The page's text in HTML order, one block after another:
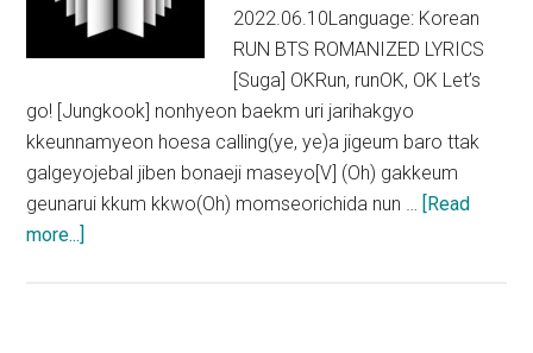
2022.06.10Language: Korean
RUN BTS ROMANIZED LYRICS
[Suga] OKRun, runOK, OK Let’s
go! [Jungkook] nonhyeon baekm uri jarihakgyo
kkeunnamyeon hoesa calling(ye, ye)a jigeum baro ttak
galgeyojebal jiben bonaeji maseyo[V] (Oh) gakkeum
geunarui kkum kkwo(Oh) momseorichida nun … [Read
more...]